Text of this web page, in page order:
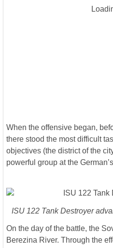
When the offensive began,
there stood the most difficult
objectives (the district of the
powerful group at the
ISU 122 Tank Destroyer
On the day of the battle, the
Berezina River. Through the